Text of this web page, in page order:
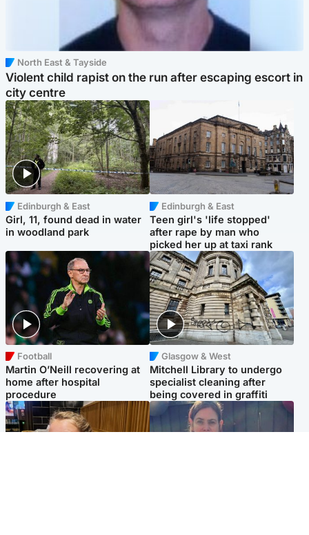
North East & Tayside
Violent child rapist on the run after escaping escort in
city centre
Edinburgh & East
Girl, 11, found dead in water
in woodland park
Edinburgh & East
Teen girl's 'life stopped'
after rape by man who
picked her up at taxi rank
Football
Martin O’Neill recovering at
home after hospital
procedure
Glasgow & West
Mitchell Library to undergo
specialist cleaning after
being covered in graffiti